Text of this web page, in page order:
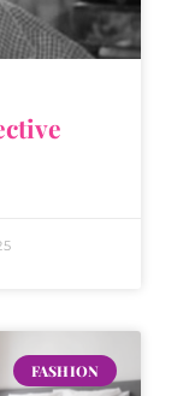
FASHION